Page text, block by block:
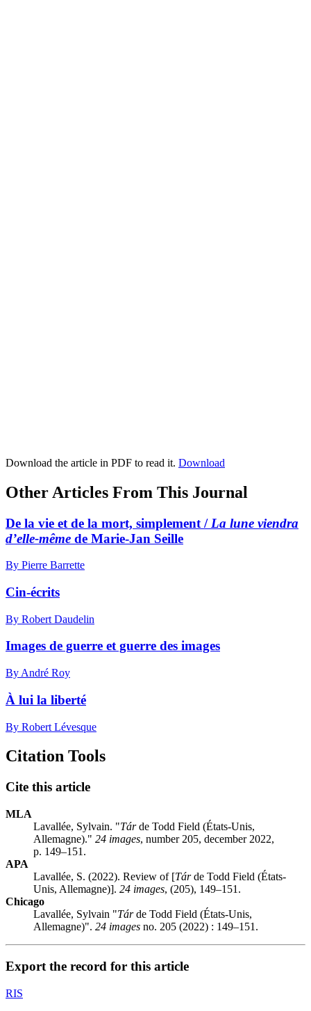
Download the article in PDF to read it. Download
Other Articles From This Journal
De la vie et de la mort, simplement / La lune viendra
d’elle-même de Marie-Jan Seille
By Pierre Barrette
Cin-écrits
By Robert Daudelin
Images de guerre et guerre des images
By André Roy
À lui la liberté
By Robert Lévesque
Citation Tools
Cite this article
MLA
Lavallée, Sylvain. "Tárde Todd Field (États-Unis,
Allemagne)." 24 images, number 205, december 2022,
p. 149–151.
APA
Lavallée, S. (2022). Review of [Tárde Todd Field (États-
Unis, Allemagne)]. 24 images, (205), 149–151.
Chicago
Lavallée, Sylvain "Tárde Todd Field (États-Unis,
Allemagne)". 24 images no. 205 (2022) : 149–151.
Export the record for this article
RIS